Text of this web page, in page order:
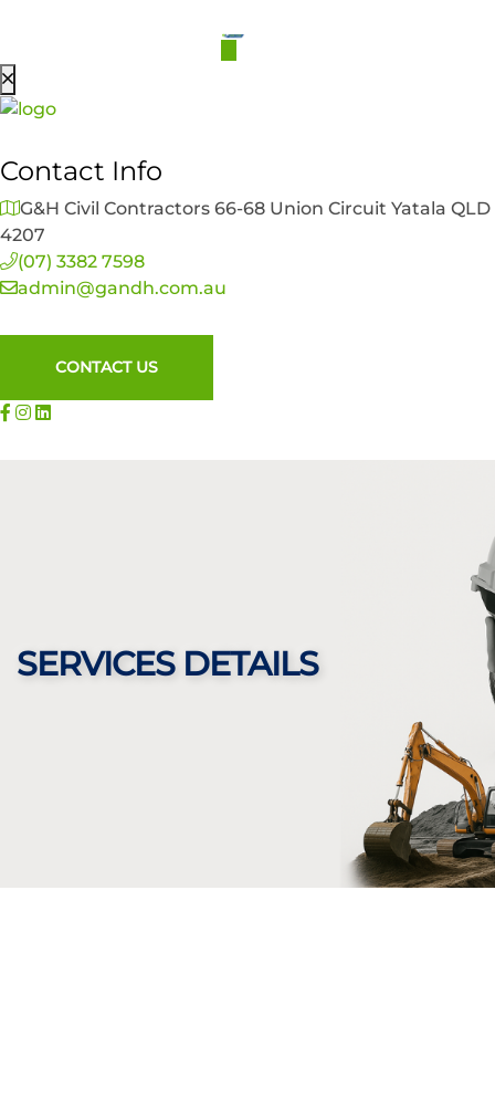
Contact Info
G&H Civil Contractors 66-68 Union Circuit Yatala QLD
4207
(07) 3382 7598
admin@gandh.com.au
CONTACT US
SERVICES DETAILS